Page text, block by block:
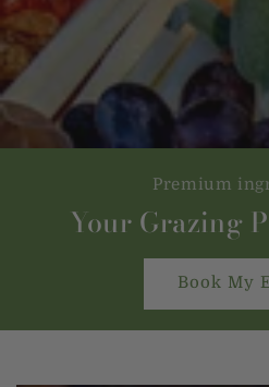
Premium
Your Grazing
Book My